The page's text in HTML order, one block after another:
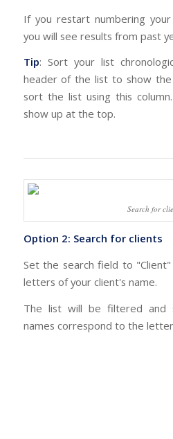
If you restart numbering
you will see results from past
Tip: Sort your list
header of the list to show
sort the list using this
show up at the top.
Search for
Option 2: Search for clients
Set the search field to
letters of your client's name.
The list will be filtered and
names correspond to the